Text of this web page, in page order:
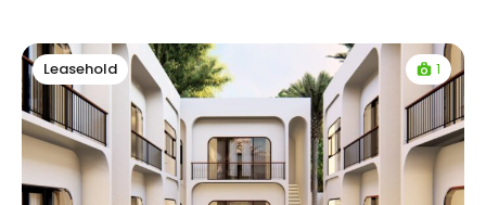
Leasehold 1